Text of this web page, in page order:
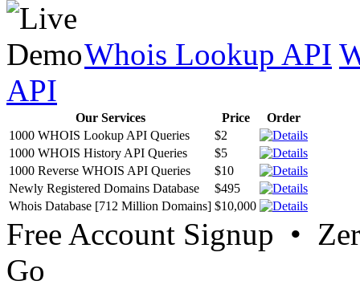
Whois Lookup API
API
Our Services Price
Order
1000 WHOIS Lookup API Queries
$2
1000 WHOIS History API Queries
$5
1000 Reverse WHOIS API Queries
$10
Newly Registered Domains Database
$495
Whois Database [712 Million Domains] $10,000
Free Account Signup •
Go